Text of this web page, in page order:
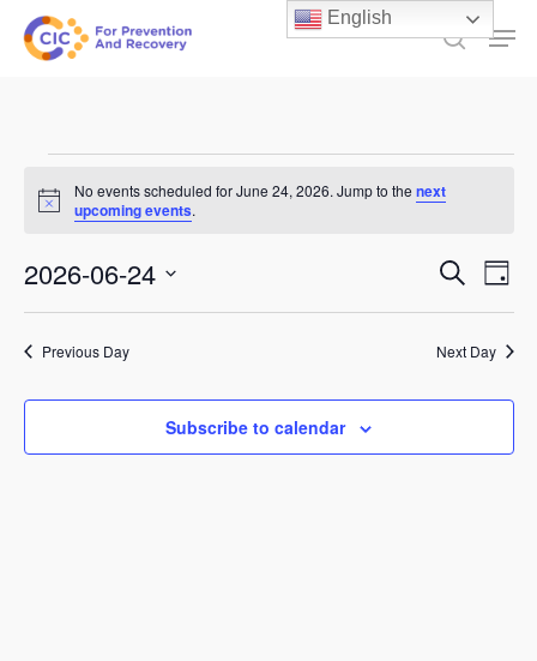
Skip
search
Events
for
June
24,
2026
Notice
No events scheduled for June 24, 2026. Jump to thenext
upcoming events.
Events
Search
and
Views
SearchDay
2026-06-24
Select
date.Previous Day Next Day
Subscribe to calendar
English